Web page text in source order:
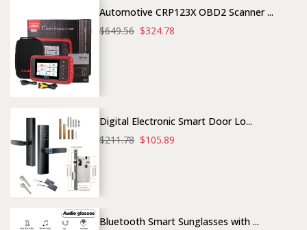
Automotive CRP123X OBD2 Scanner ...
$649.56 $324.78
Digital Electronic Smart Door Lo...
$211.78 $105.89
Bluetooth Smart Sunglasses with ...